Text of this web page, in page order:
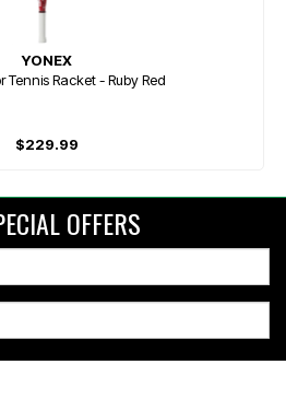
YONEX
Tennis Racket - Ruby Red
$229.99
OFFERS